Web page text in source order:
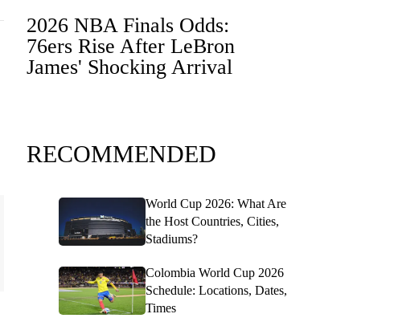
2026 NBA Finals Odds:
76ers Rise After LeBron
James' Shocking Arrival
RECOMMENDED
World Cup 2026: What Are
the Host Countries, Cities,
Stadiums?
Colombia World Cup 2026
Schedule: Locations, Dates,
Times